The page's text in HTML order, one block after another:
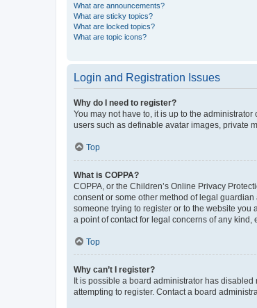
What are announcements?
What are sticky topics?
What are locked topics?
What are topic icons?
Login and Registration Issues
Why do I need to register?
You may not have to, it is up to the
users such as definable avatar images, private
Top
What is COPPA?
COPPA, or the Children’s Online Privacy
consent or some other method of legal
someone trying to register or to the website
a point of contact for legal concerns of any kind,
Top
Why can’t I register?
It is possible a board administrator has
attempting to register. Contact a board